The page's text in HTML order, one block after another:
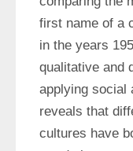
first name of a
in the years
qualitative and
applying social
reveals that
cultures have